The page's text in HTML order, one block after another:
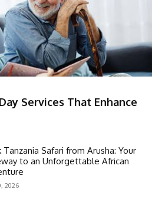
Services That Enhance
Tanzania Safari from Arusha: Your
to an Unforgettable African
2026